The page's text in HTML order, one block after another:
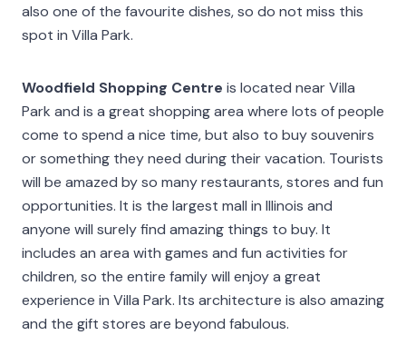
also one of the favourite dishes, so do not miss this
spot in Villa Park.
Woodfield Shopping Centre is located near Villa
Park and is a great shopping area where lots of people
come to spend a nice time, but also to buy souvenirs
or something they need during their vacation. Tourists
will be amazed by so many restaurants, stores and fun
opportunities. It is the largest mall in Illinois and
anyone will surely find amazing things to buy. It
includes an area with games and fun activities for
children, so the entire family will enjoy a great
experience in Villa Park. Its architecture is also amazing
and the gift stores are beyond fabulous.